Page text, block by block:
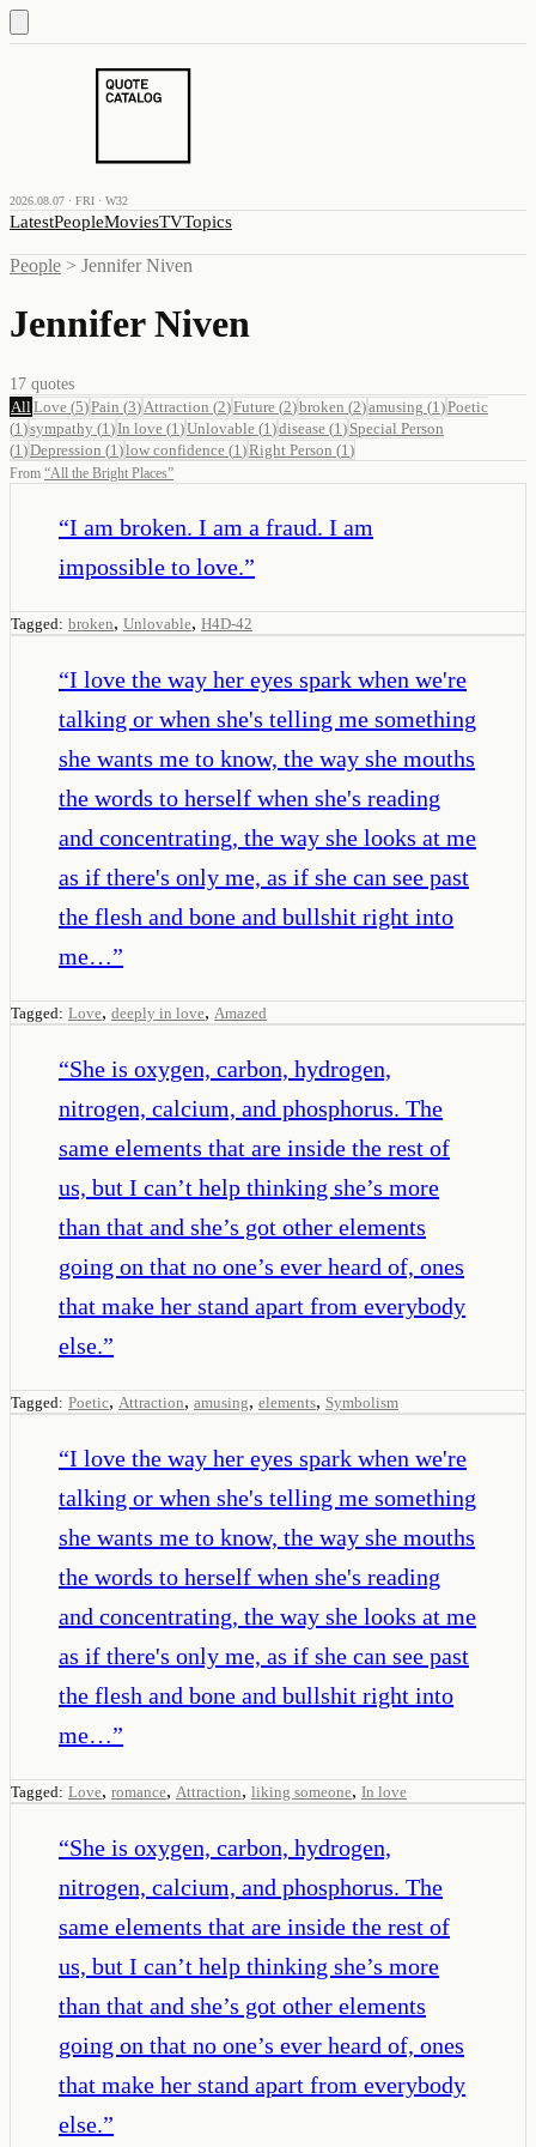
2026.08.07 · FRI · W32
LatestPeopleMoviesTVTopics
People > Jennifer Niven
Jennifer Niven
17 quotes
All Love (5)Pain (3) Attraction (2)Future (2)broken (2)amusing (1 )Poetic
(1 )sympathy (1 )In love (1 )Unlovable (1 )disease (1 ) Special Person
(1 )Depression (1 )low confidence (1 )Right Person (1 )
From “All the Bright Places”
“I am broken. I am a fraud. I am
impossible to love.”
Tagged: broken, Unlovable, H4D-42
“I love the way her eyes spark when we're
talking or when she's telling me something
she wants me to know, the way she mouths
the words to herself when she's reading
and concentrating, the way she looks at me
as if there's only me, as if she can see past
the flesh and bone and bullshit right into
me…”
Tagged: Love, deeply in love, Amazed
“She is oxygen, carbon, hydrogen,
nitrogen, calcium, and phosphorus. The
same elements that are inside the rest of
us, but I can’t help thinking she’s more
than that and she’s got other elements
going on that no one’s ever heard of, ones
that make her stand apart from everybody
else.”
Tagged: Poetic, Attraction, amusing, elements, Symbolism
“I love the way her eyes spark when we're
talking or when she's telling me something
she wants me to know, the way she mouths
the words to herself when she's reading
and concentrating, the way she looks at me
as if there's only me, as if she can see past
the flesh and bone and bullshit right into
me…”
Tagged: Love, romance, Attraction, liking someone, In love
“She is oxygen, carbon, hydrogen,
nitrogen, calcium, and phosphorus. The
same elements that are inside the rest of
us, but I can’t help thinking she’s more
than that and she’s got other elements
going on that no one’s ever heard of, ones
that make her stand apart from everybody
else.”